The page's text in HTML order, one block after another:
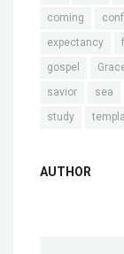
coming
expectancy
gospel
savior
sea
study
AUTHOR